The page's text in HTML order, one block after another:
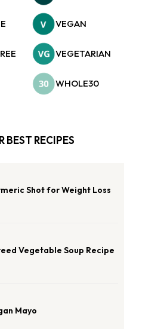
VEGAN
VEGETARIAN
WHOLE30
BEST RECIPES
Shot for Weight Loss
Vegetable Soup Recipe
Mayo